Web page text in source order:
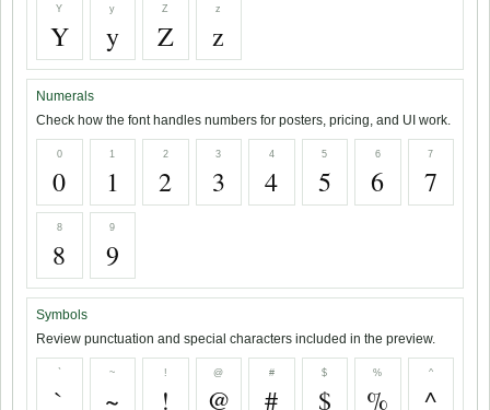
Y
Y
y
y
Z
Z
z
z
Numerals
Check how the font handles numbers for posters, pricing, and UI work.
0
0
1
1
2
2
3
3
4
4
5
5
6
6
7
7
8
8
9
9
Symbols
Review punctuation and special characters included in the preview.
`
`
~
~
!
!
@
@
#
#
$
$
%
%
^
^